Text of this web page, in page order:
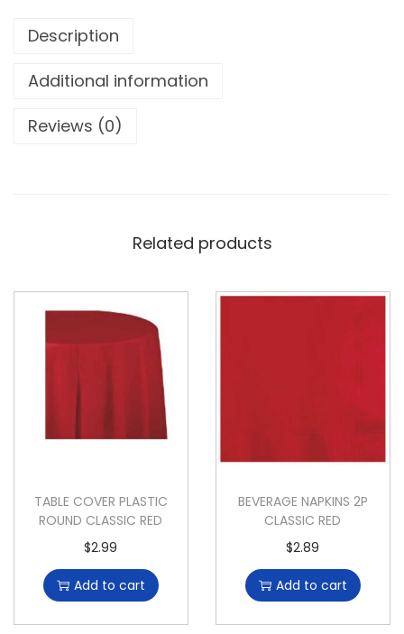
Description
Additional information
Reviews (0)
Related products
TABLE COVER PLASTIC
ROUND CLASSIC RED
$2.99
Add to cart
BEVERAGE NAPKINS 2P
CLASSIC RED
$2.89
Add to cart